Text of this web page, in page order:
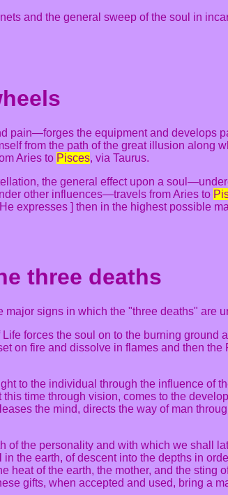
and the general sweep of the soul in
pain—forges the equipment and develops
from the path of the great illusion along
Aries to Pisces, via Taurus.
the general effect upon a
other influences—travels from Aries to
expresses ] then in the highest possible
three deaths
major signs in which the "three deaths" are
forces the soul on to the burning
on fire and dissolve in flames and then
to the individual through the influence of
time through vision, comes to the
the mind, directs the way of man
of the personality and with which we shall
the earth, of descent into the depths in
heat of the earth, the mother, and the
gifts, when accepted and used, bring a